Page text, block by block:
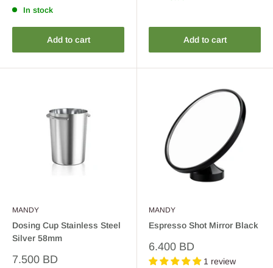
In stock
Add to cart Add to cart
MANDY
Dosing Cup Stainless Steel
Silver 58mm
Sale
7.500 BD
MANDY
Espresso Shot Mirror Black
Sale
price
6.400 BD
1 review